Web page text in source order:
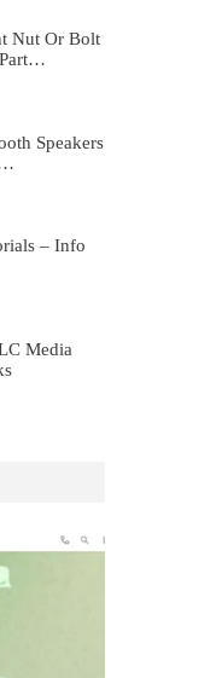
Nut Or Bolt
Part…
Speakers
– Info
Media